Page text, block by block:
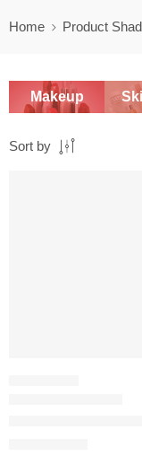
Home Product
Makeup
Sort by